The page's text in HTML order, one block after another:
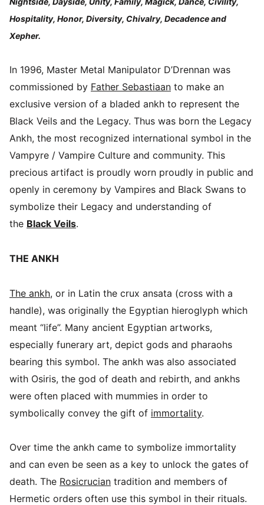
Hospitality, Honor, Diversity, Chivalry, Decadence and
Xepher.
In 1996, Master Metal Manipulator D’Drennan was
commissioned by Father Sebastiaan to make an
exclusive version of a bladed ankh to represent the
Black Veils and the Legacy. Thus was born the Legacy
Ankh, the most recognized international symbol in the
Vampyre / Vampire Culture and community. This
precious artifact is proudly worn proudly in public and
openly in ceremony by Vampires and Black Swans to
symbolize their Legacy and understanding of
the Black Veils.
THE ANKH
The ankh, or in Latin the crux ansata (cross with a
handle), was originally the Egyptian hieroglyph which
meant “life”. Many ancient Egyptian artworks,
especially funerary art, depict gods and pharaohs
bearing this symbol. The ankh was also associated
with Osiris, the god of death and rebirth, and ankhs
were often placed with mummies in order to
symbolically convey the gift of immortality.
Over time the ankh came to symbolize immortality
and can even be seen as a key to unlock the gates of
death. The Rosicrucian tradition and members of
Hermetic orders often use this symbol in their rituals.